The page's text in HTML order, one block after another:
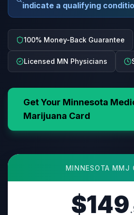
indicate a qualifying
100% Money-Back Guarantee
Licensed MN Physicians
Get Your Minnesota
Marijuana Card
MINNESOTA MMJ
$149